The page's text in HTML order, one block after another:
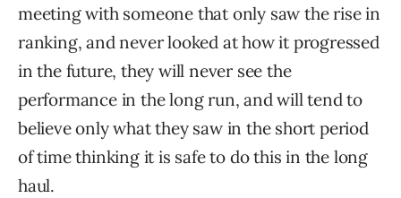
meeting with someone that only saw the rise in
ranking, and never looked at how it progressed
in the future, they will never see the
performance in the long run, and will tend to
believe only what they saw in the short period
of time thinking it is safe to do this in the long
haul.